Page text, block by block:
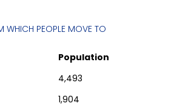
WHICH PEOPLE MOVE TO
Population
4,493
1,904